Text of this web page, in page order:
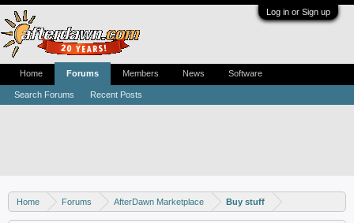
Log in or Sign up
Home Forums AfterDawn Marketplace Buy stuff
Home Forums
Search Forums Recent Posts
Members News Software